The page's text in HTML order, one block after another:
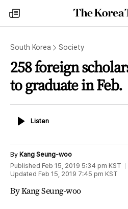
my
times
South Korea Society
258 foreign
to graduate in Feb.
ListenListen
By Kang Seung-woo
Published Feb 15, 2019 5:34 pm KST
Updated Feb 15, 2019 7:45 pm KST
By Kang Seung-woo